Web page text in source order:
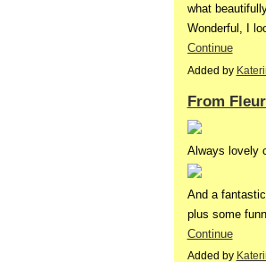
what
Wonderful, I
Continue
Added by
From
Always lovely
And a
plus some
Continue
Added by